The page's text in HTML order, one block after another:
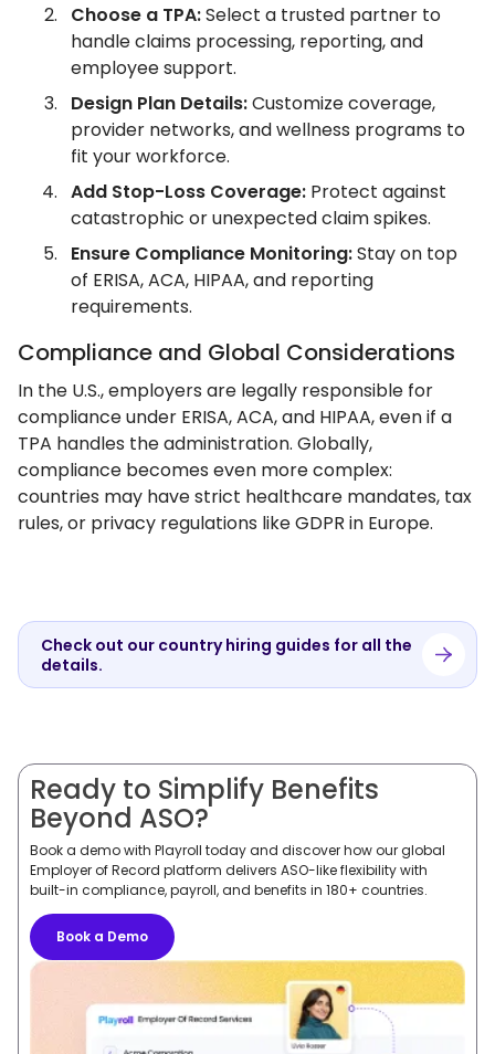
Choose a TPA:Select a trusted partner to
handle claims processing, reporting, and
employee support.
Design Plan Details:Customize coverage,
provider networks, and wellness programs to
fit your workforce.
Add Stop-Loss Coverage: Protect against
catastrophic or unexpected claim spikes.
Ensure Compliance Monitoring:Stay on top
of ERISA, ACA, HIPAA, and reporting
requirements.
Compliance and Global Considerations
In the U.S., employers are legally responsible for
compliance under ERISA, ACA, and HIPAA, even if a
TPA handles the administration. Globally,
compliance becomes even more complex:
countries may have strict healthcare mandates, tax
rules, or privacy regulations like GDPR in Europe.
Check out our country hiring guides for all the
details.
Ready to Simplify Benefits
Beyond ASO?
Book a demo with Playroll today and discover how our global
Employer of Record platform delivers ASO-like flexibility with
built-in compliance, payroll, and benefits in 180+ countries.
Book a Demo